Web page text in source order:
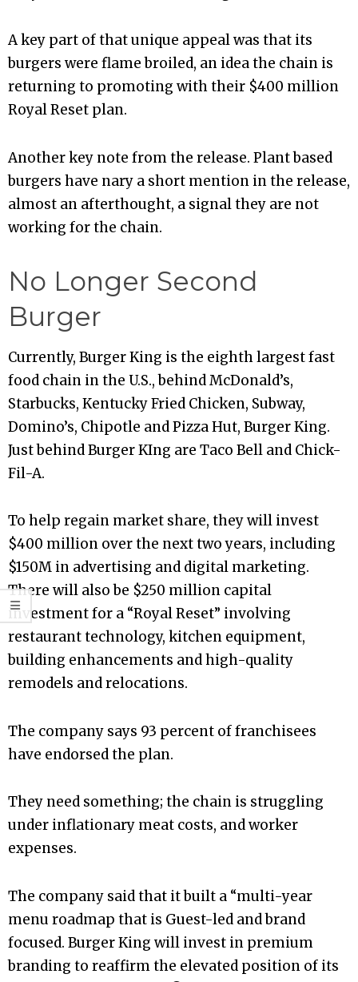
A key part of that unique appeal was that its
burgers were flame broiled, an idea the chain is
returning to promoting with their $400 million
Royal Reset plan.
Another key note from the release. Plant based
burgers have nary a short mention in the release,
almost an afterthought, a signal they are not
working for the chain.
No Longer Second
Burger
Currently, Burger King is the eighth largest fast
food chain in the U.S., behind McDonald’s,
Starbucks, Kentucky Fried Chicken, Subway,
Domino’s, Chipotle and Pizza Hut, Burger King.
Just behind Burger KIng are Taco Bell and Chick-
Fil-A.
To help regain market share, they will invest
$400 million over the next two years, including
$150M in advertising and digital marketing.
There will also be $250 million capital
investment for a “Royal Reset” involving
restaurant technology, kitchen equipment,
building enhancements and high-quality
remodels and relocations.
The company says 93 percent of franchisees
have endorsed the plan.
They need something; the chain is struggling
under inflationary meat costs, and worker
expenses.
The company said that it built a “multi-year
menu roadmap that is Guest-led and brand
focused. Burger King will invest in premium
branding to reaffirm the elevated position of its